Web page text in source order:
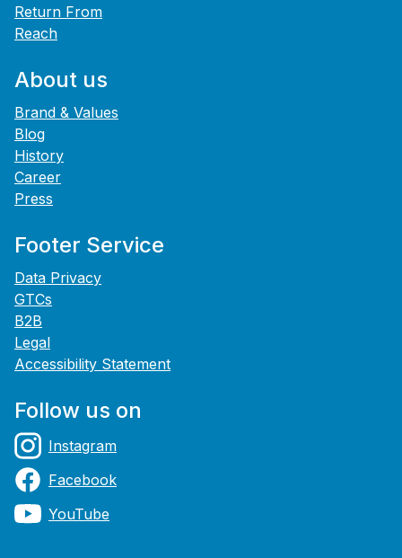
Return From
Reach
About us
Brand & Values
Blog
History
Career
Press
Footer Service
Data Privacy
GTCs
B2B
Legal
Accessibility Statement
Follow us on
Instagram
Facebook
YouTube